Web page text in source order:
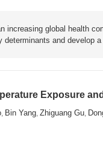
global health
and develop a
Exposure
Bin Yang Zhiguang Gu